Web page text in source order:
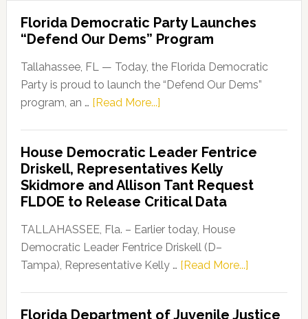
Florida Democratic Party Launches
“Defend Our Dems” Program
Tallahassee, FL — Today, the Florida Democratic
Party is proud to launch the “Defend Our Dems”
program, an … [Read More...]about
Party
Launches
“Defend
Our
Dems”
Program
House Democratic Leader Fentrice
Driskell, Representatives Kelly
Skidmore and Allison Tant Request
FLDOE to Release Critical Data
TALLAHASSEE, Fla. – Earlier today, House
Democratic Leader Fentrice Driskell (D–
Tampa), Representative Kelly … [Read More...]about
Florida Department of Juvenile Justice